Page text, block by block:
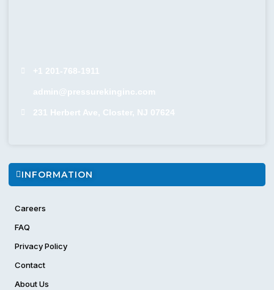
+1 201-768-1911
admin@pressurekinginc.com
231 Herbert Ave, Closter, NJ 07624
INFORMATION
Careers
FAQ
Privacy Policy
Contact
About Us